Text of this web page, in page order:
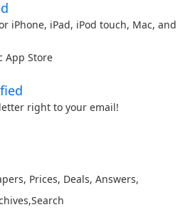
iPhone, iPad, iPod touch, Mac, and
App Store
right to your email!
, Prices, Deals, Answers,
,Search